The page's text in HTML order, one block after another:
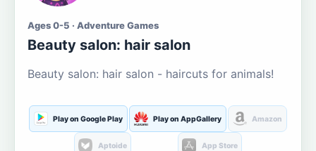
Ages 0-5 · Adventure Games
Beauty salon: hair salon
Beauty salon: hair salon - haircuts for animals!
Play on Google Play Play on AppGallery Amazon
Aptoide App Store